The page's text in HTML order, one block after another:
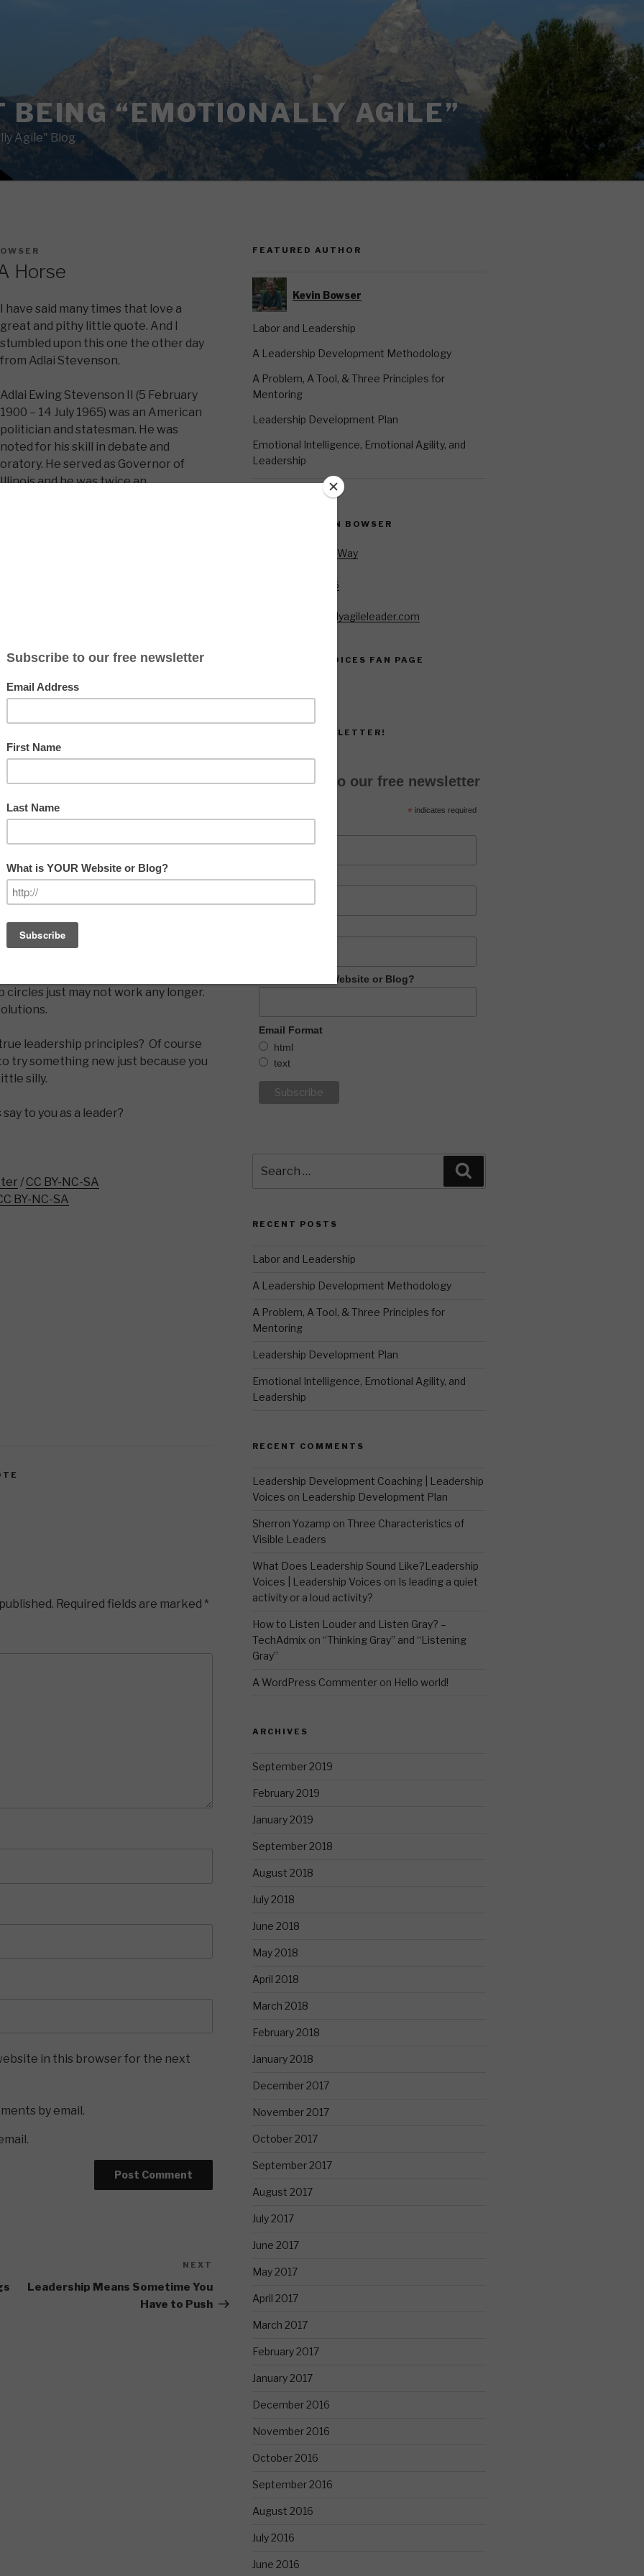
BEING “EMOTIONALLY AGILE”
Agile" Blog
Horse
I have said many times that love a
great and pithy little quote. And I
stumbled upon this one the other day
from Adlai Stevenson.
Adlai Ewing Stevenson II (5 February
1900 – 14 July 1965) was an American
politician and statesman. He was
noted for his skill in debate and
oratory. He served as Governor of
Illinois and he was twice an
administration, he served as United
Nations. Here is a quote attributed
charge if you think you look
a horse.”
about recently in a book by Ron
of the Political Career. In that
careers of nine different
at a variety of local and state
the book here. Rather, I want to look
to us as leaders.
from a leadership perspective?
that we must look beyond our own
in order to be an effective leader.
to our self-confidence.
or reluctant to step out and lead for
around us. As leaders we must
willing to look a little silly from time
in an ever changing environment.
about years ago that were popular
circles just may not work any longer.
leadership principles? Of course
try something new just because you
silly.
to you as a leader?
/ CC BY-NC-SA
BY-NC-SA
Required fields are marked *
in this browser for the next
by email.
Post
NEXT
Leadership Means Sometime You
Have to Push
FEATURED AUTHOR
Kevin Bowser
Labor and Leadership
A Leadership Development Methodology
A Problem, A Tool, & Three Principles for
Mentoring
Leadership Development Plan
Emotional Intelligence, Emotional Agility, and
Leadership
CONTACT KEVIN BOWSER
18530 Rustic Oar Way
Humble, TX 77346
kevin@emotionallyagileleader.com
LEADERSHIP VOICES FAN PAGE
GET OUR NEWSLETTER!
Subscribe to our free newsletter
* indicates required
First Name
What is YOUR Website or Blog?
Email Format
html
text
for:
RECENT POSTS
Labor and Leadership
A Leadership Development Methodology
A Problem, A Tool, & Three Principles for
Mentoring
Leadership Development Plan
Emotional Intelligence, Emotional Agility, and
Leadership
RECENT COMMENTS
Leadership Development Coaching | Leadership
Voices on Leadership Development Plan
Sherron Yozamp on Three Characteristics of
Visible Leaders
What Does Leadership Sound Like?Leadership
Voices | Leadership Voices on Is leading a quiet
activity or a loud activity?
How to Listen Louder and Listen Gray? –
TechAdmix on “Thinking Gray” and “Listening
Gray”
A WordPress Commenteron Hello world!
ARCHIVES
September 2019
February 2019
January 2019
September 2018
August 2018
July 2018
June 2018
May 2018
April 2018
March 2018
February 2018
January 2018
December 2017
November 2017
October 2017
September 2017
August 2017
July 2017
June 2017
May 2017
April 2017
March 2017
February 2017
January 2017
December 2016
November 2016
October 2016
September 2016
August 2016
July 2016
June 2016